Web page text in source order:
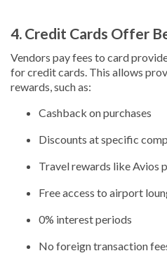
4. Credit Cards Offer
Vendors pay fees to card
for credit cards. This allows
rewards, such as:
Cashback on purchases
Discounts at specific
Travel rewards like Avios
Free access to airport
0% interest periods
No foreign transaction